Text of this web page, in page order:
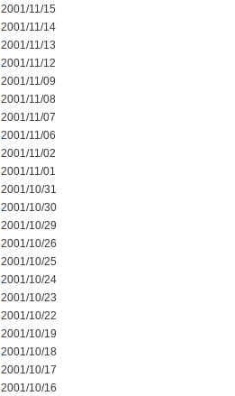
2001/11/15
2001/11/14
2001/11/13
2001/11/12
2001/11/09
2001/11/08
2001/11/07
2001/11/06
2001/11/02
2001/11/01
2001/10/31
2001/10/30
2001/10/29
2001/10/26
2001/10/25
2001/10/24
2001/10/23
2001/10/22
2001/10/19
2001/10/18
2001/10/17
2001/10/16